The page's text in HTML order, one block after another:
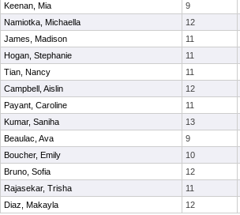
Keenan, Mia
9
Namiotka, Michaella
12
James, Madison
11
Hogan, Stephanie
11
Tian, Nancy
11
Campbell, Aislin
12
Payant, Caroline
11
Kumar, Saniha
13
Beaulac, Ava
9
Boucher, Emily
10
Bruno, Sofia
12
Rajasekar, Trisha
11
Diaz, Makayla 12